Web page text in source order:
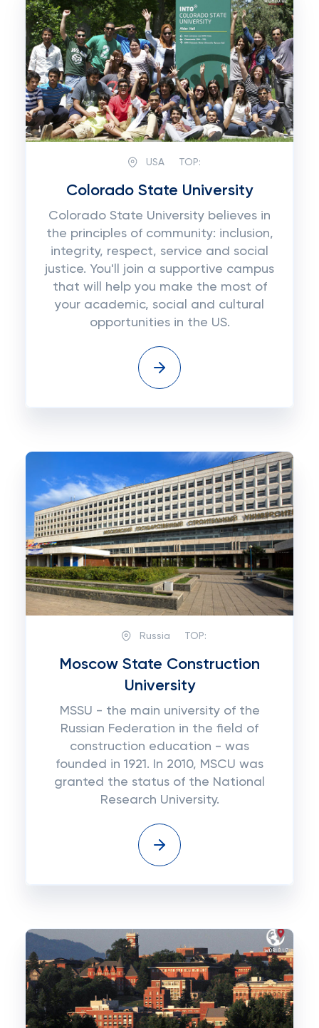
USA TOP:
Colorado State University
Colorado State University believes in
the principles of community: inclusion,
integrity, respect, service and social
justice. You'll join a supportive campus
that will help you make the most of
your academic, social and cultural
opportunities in the US.
Russia TOP:
Moscow State Construction
University
MSSU - the main university of the
Russian Federation in the field of
construction education - was
founded in 1921. In 2010, MSCU was
granted the status of the National
Research University.